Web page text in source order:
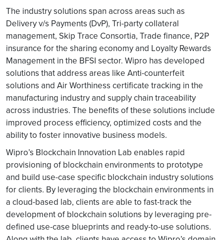
The industry solutions span across areas such as
Delivery v/s Payments (DvP), Tri-party collateral
management, Skip Trace Consortia, Trade finance, P2P
insurance for the sharing economy and Loyalty Rewards
Management in the BFSI sector. Wipro has developed
solutions that address areas like Anti-counterfeit
solutions and Air Worthiness certificate tracking in the
manufacturing industry and supply chain traceability
across industries. The benefits of these solutions include
improved process efficiency, optimized costs and the
ability to foster innovative business models.
Wipro’s Blockchain Innovation Lab enables rapid
provisioning of blockchain environments to prototype
and build use-case specific blockchain industry solutions
for clients. By leveraging the blockchain environments in
a cloud-based lab, clients are able to fast-track the
development of blockchain solutions by leveraging pre-
defined use-case blueprints and ready-to-use solutions.